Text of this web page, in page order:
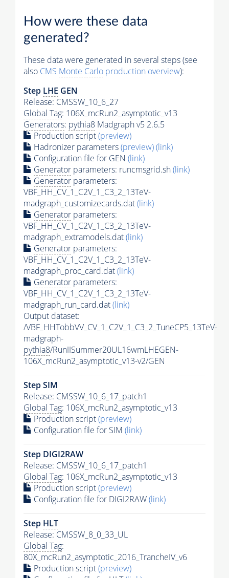
How were these data
generated?
These data were generated in several steps (see
also CMS Monte Carlo production overview):
Step LHE GEN
Release: CMSSW_10_6_27
Global Tag: 106X_mcRun2_asymptotic_v13
Generators: pythia8 Madgraph v5 2.6.5
Production script(preview)
Hadronizer parameters(preview)(link)
Configuration file for GEN (link)
Generator parameters: runcmsgrid.sh(link)
Generator parameters:
VBF_HH_CV_1_C2V_1_C3_2_13TeV-
madgraph_customizecards.dat(link)
Generator parameters:
VBF_HH_CV_1_C2V_1_C3_2_13TeV-
madgraph_extramodels.dat(link)
Generator parameters:
VBF_HH_CV_1_C2V_1_C3_2_13TeV-
madgraph_proc_card.dat(link)
Generator parameters:
VBF_HH_CV_1_C2V_1_C3_2_13TeV-
madgraph_run_card.dat(link)
Output dataset:
/VBF_HHTobbVV_CV_1_C2V_1_C3_2_TuneCP5_13TeV-
madgraph-
pythia8/RunIISummer20UL16wmLHEGEN-
106X_mcRun2_asymptotic_v13-v2/GEN
Step SIM
Release: CMSSW_10_6_17_patch1
Global Tag: 106X_mcRun2_asymptotic_v13
Production script(preview)
Configuration file for SIM (link)
Step DIGI2RAW
Release: CMSSW_10_6_17_patch1
Global Tag: 106X_mcRun2_asymptotic_v13
Production script(preview)
Configuration file for DIGI2RAW(link)
Step HLT
Release: CMSSW_8_0_33_UL
Global Tag:
80X_mcRun2_asymptotic_2016_TrancheIV_v6
Production script(preview)